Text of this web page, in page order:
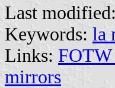
Last modified:
Keywords: la
Links: FOTW
mirrors